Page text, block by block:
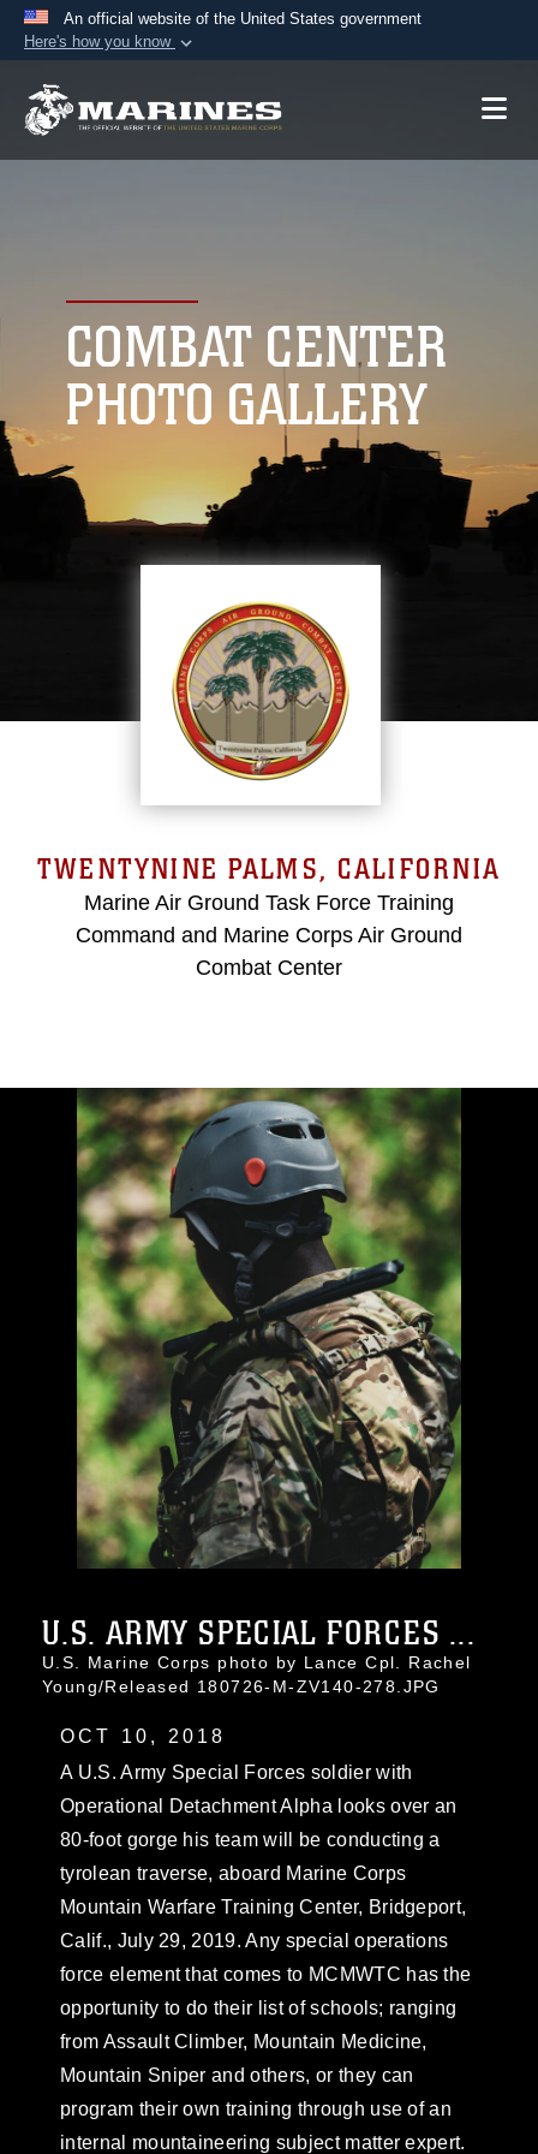
An official website of the United States government
Here's how you know
A.mil website belongs to an official U.S.
connected to the .mil website. Share sensitive
information only on official, secure websites.
COMBAT CENTER
PHOTO GALLERY
TWENTYNINE PALMS, CALIFORNIA
Marine Air Ground Task Force Training
Command and Marine Corps Air Ground
Combat Center
U.S. ARMY SPECIAL FORCES ...
U.S. Marine Corps photo by Lance Cpl. Rachel
Young/Released 180726-M-ZV140-278.JPG
OCT 10, 2018
A U.S. Army Special Forces soldier with
Operational Detachment Alpha looks over an
80-foot gorge his team will be conducting a
tyrolean traverse, aboard Marine Corps
Mountain Warfare Training Center, Bridgeport,
Calif., July 29, 2019. Any special operations
force element that comes to MCMWTC has the
opportunity to do their list of schools; ranging
from Assault Climber, Mountain Medicine,
Mountain Sniper and others, or they can
program their own training through use of an
internal mountaineering subject matter expert.